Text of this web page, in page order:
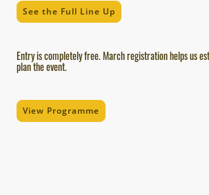
See the Full Line Up
Entry is completely free. March registration helps us
plan the event.
View Programme